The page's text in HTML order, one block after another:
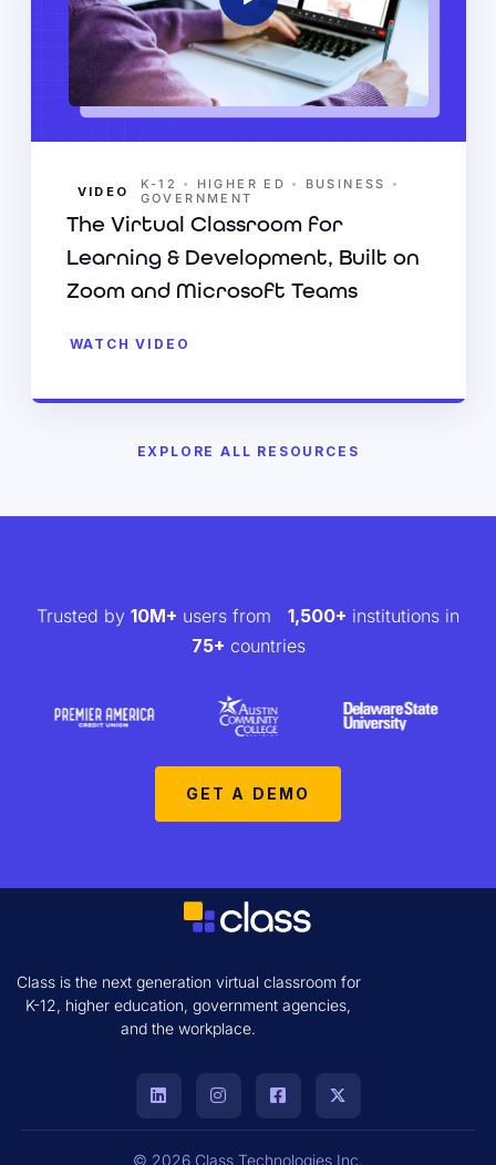
VIDEO K-12 • HIGHER ED • BUSINESS
•
GOVERNMENT
The Virtual Classroom for
Learning & Development, Built on
Zoom and Microsoft Teams
WATCH VIDEO
EXPLORE ALL RESOURCES
Trusted by 10M+ users from 1,500+ institutions in
75+ countries
GET A DEMO
Class is the next generation virtual classroom for
K-12, higher education, government agencies,
and the workplace.
© 2026 Class Technologies Inc.